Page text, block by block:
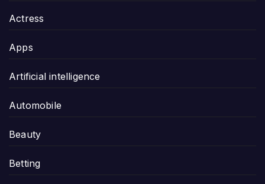
Actress
Apps
Artificial intelligence
Automobile
Beauty
Betting